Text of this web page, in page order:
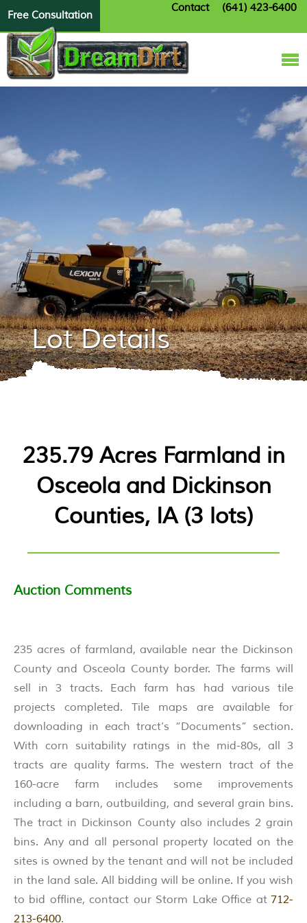
Free Consultation
Contact (641) 423-6400
Lot Details
235.79 Acres Farmland in
Osceola and Dickinson
Counties, IA (3 lots)
Auction Comments
235 acres of farmland, available near the Dickinson
County and Osceola County border. The farms will
sell in 3 tracts. Each farm has had various tile
projects completed. Tile maps are available for
downloading in each tract’s “Documents” section.
With corn suitability ratings in the mid-80s, all 3
tracts are quality farms. The western tract of the
160-acre farm includes some improvements
including a barn, outbuilding, and several grain bins.
The tract in Dickinson County also includes 2 grain
bins. Any and all personal property located on the
sites is owned by the tenant and will not be included
in the land sale. All bidding will be online. If you wish
to bid offline, contact our Storm Lake Office at 712-
213-6400.